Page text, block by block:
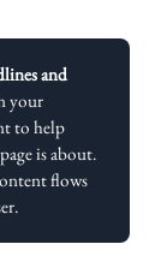
and
your
to help
is about.
flows